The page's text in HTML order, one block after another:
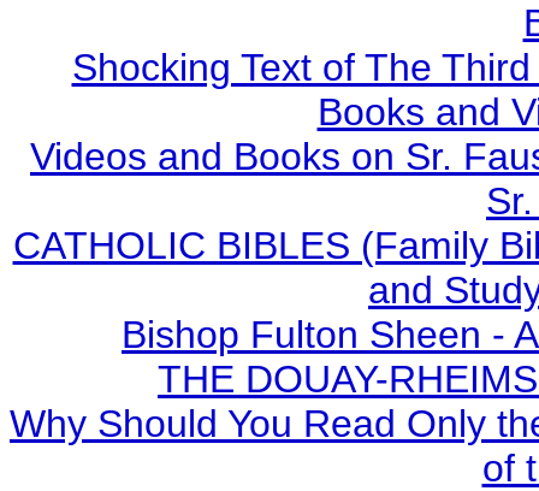
Shocking Text of The
Books and
Videos and Books on Sr.
CATHOLIC BIBLES (Family
and
Bishop Fulton Sheen -
THE DOUAY-
Why Should You Read Only
of